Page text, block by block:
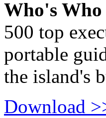
Who's
500 top
portable
the island's
Download